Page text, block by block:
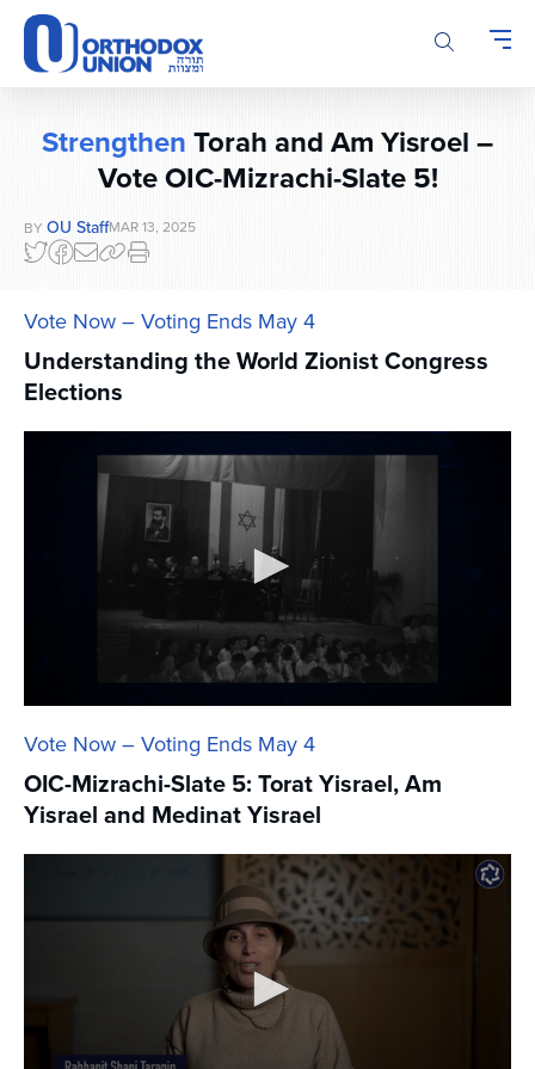
Please
note:
This
website
accessibility
Strengthen Torah and Am Yisroel –
Vote OIC-Mizrachi-Slate 5!
BY OU StaffMAR 13, 2025
Vote Now – Voting Ends May 4
Understanding the World Zionist Congress
Elections
Vote Now – Voting Ends May 4
OIC-Mizrachi-Slate 5: Torat Yisrael, Am
Yisrael and Medinat Yisrael